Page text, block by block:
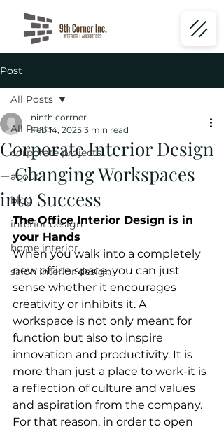
Post
All Posts
corporate projects
about
blog
interior design
home interior
salon interior design
All Posts
Corporate Interior Design
– Changing Workspaces
into Success
ninth corrner
Feb 14, 2025 3 min read
The Office Interior Design is in
your Hands
When you walk into a completely
new office space, you can just
sense whether it encourages
creativity or inhibits it. A
workspace is not only meant for
function but also to inspire
innovation and productivity. It is
more than just a place to work-it is
a reflection of culture and values
and aspiration from the company.
For that reason, in order to open